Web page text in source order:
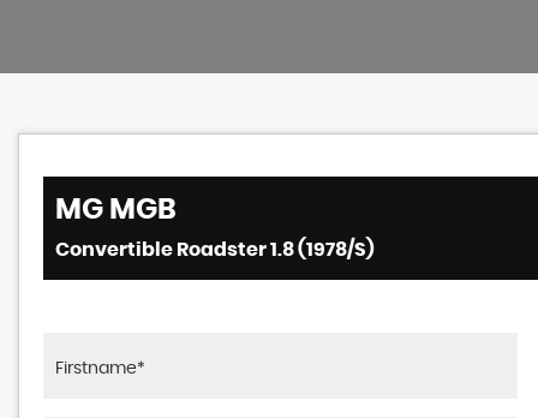
MG MGB
Convertible Roadster 1.8 (1978/S)